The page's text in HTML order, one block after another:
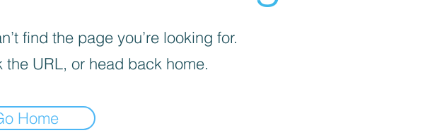
find the page you’re looking for.
the URL, or head back home.
Home